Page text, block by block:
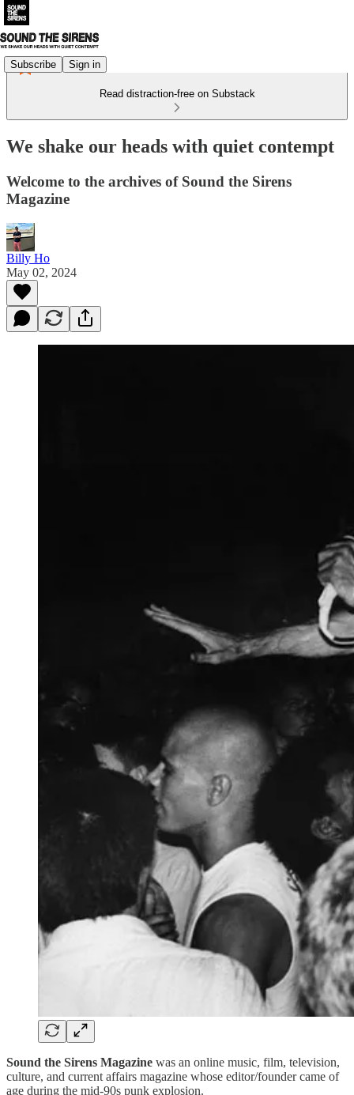
Subscribe Sign in
Read distraction-free on Substack
We shake our heads with quiet contempt
Welcome to the archives of Sound the Sirens
Magazine
Billy Ho
May 02, 2024
Sound the Sirens Magazine was an online music, film, television,
culture, and current affairs magazine whose editor/founder came of
age during the mid-90s punk explosion.